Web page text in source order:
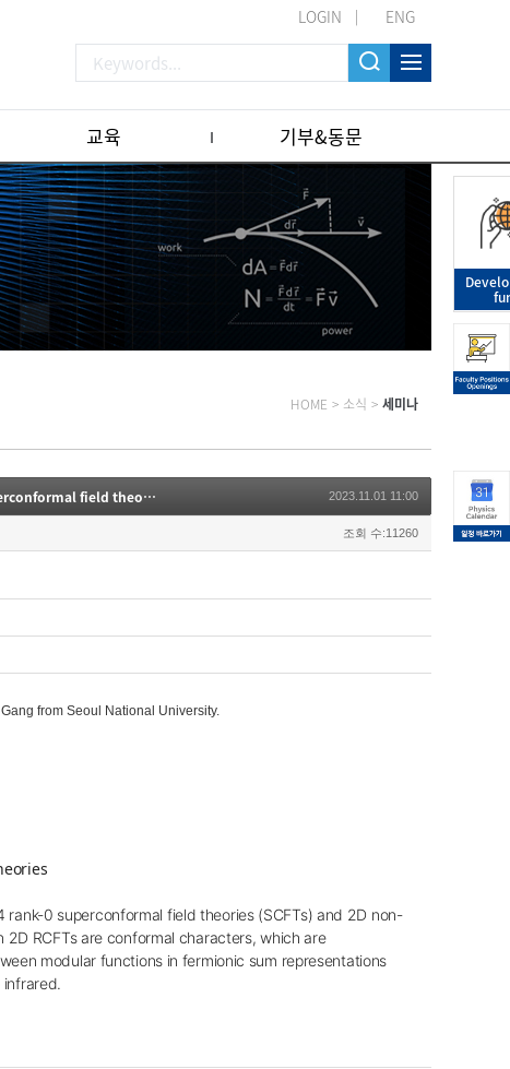
LOGIN ENG
교육 기부&동문
HOME > 소식 > 세미나
[High Energy Theory Seminar] Modular functions and 3D N=4 rank-zero superconformal field theories 2023.11.01 11:00
조회 수:11260
from Seoul National University.
0 superconformal field theories (SCFTs) and 2D non-
RCFTs are conformal characters, which are
modular functions in fermionic sum representations